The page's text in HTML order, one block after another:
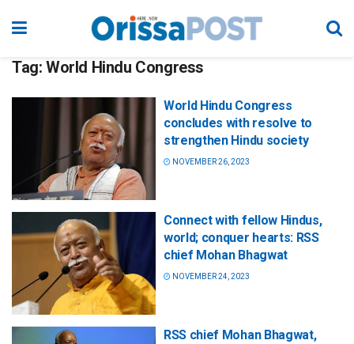
Tag: World Hindu Congress
World Hindu Congress
concludes with resolve to
strengthen Hindu society
NOVEMBER 26, 2023
Connect with fellow Hindus,
world; conquer hearts: RSS
chief Mohan Bhagwat
NOVEMBER 24, 2023
RSS chief Mohan Bhagwat,